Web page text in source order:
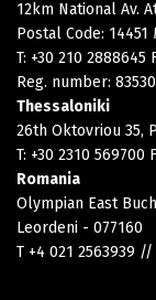
12km National Av.
Postal Code:
T: +30 210 2888645
Reg. number:
Thessaloniki
26th Oktovriou 35,
T: +30 2310 569700
Romania
Olympian East
Leordeni - 077160
T +4 021 2563939 //